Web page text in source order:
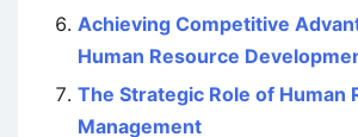
Achieving Competitive
Human Resource
The Strategic Role of Human
Management